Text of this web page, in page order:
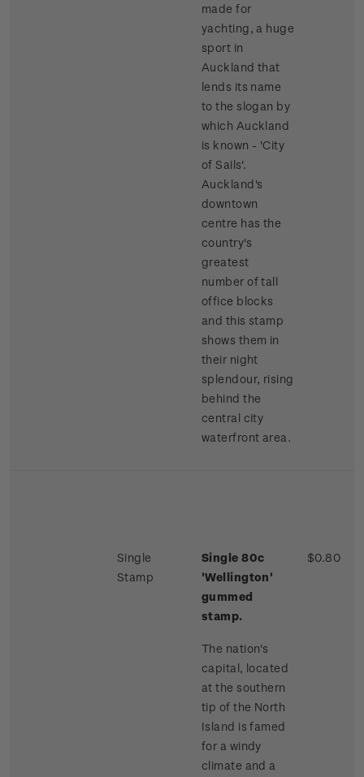
made for
yachting, a huge
sport in
Auckland that
lends its name
to the slogan by
which Auckland
is known - 'City
of Sails'.
Auckland's
downtown
centre has the
country's
greatest
number of tall
office blocks
and this stamp
shows them in
their night
splendour, rising
behind the
central city
waterfront area.
Single
Stamp
Single 80c
'Wellington'
gummed
stamp.
The nation's
capital, located
at the southern
tip of the North
Island is famed
for a windy
climate and a
$0.80